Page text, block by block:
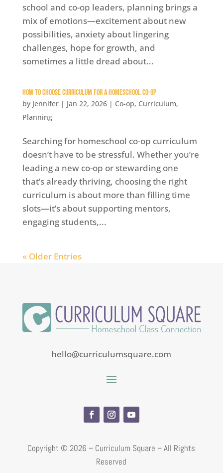
school and co-op leaders, planning brings a
mix of emotions—excitement about new
possibilities, anxiety about lingering
challenges, hope for growth, and
sometimes a little dread about...
How to Choose Curriculum for a Homeschool Co-op
by Jennifer| Jan 22, 2026| Co-op, Curriculum,
Planning
Searching for homeschool co-op curriculum
doesn’t have to be stressful. Whether you’re
leading a new co-op or stewarding one
that’s already thriving, choosing the right
curriculum is about more than filling time
slots—it’s about supporting mentors,
engaging students,...
« Older Entries
hello@curriculumsquare.com
Copyright ©2026 – Curriculum Square – All Rights
Reserved